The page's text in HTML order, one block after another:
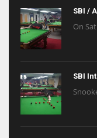
SBI /
On
SBI